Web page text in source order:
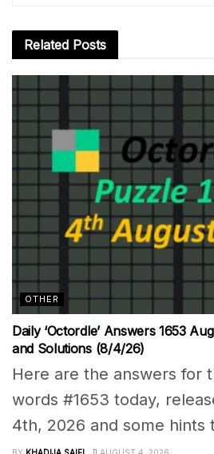
Related Posts
OTHER
Daily ‘Octordle’ Answers 1653
and Solutions (8/4/26)
Here are the answers for
words #1653 today,
4th, 2026 and some hints